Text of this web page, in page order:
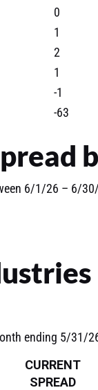
0
1
2
1
-1
-63
6/1/26 – 6/
ending 5/31/
CURRENT
SPREAD